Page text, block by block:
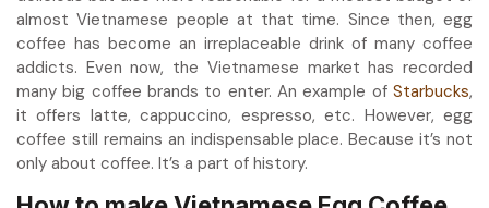
almost Vietnamese people at that time. Since then, egg
coffee has become an irreplaceable drink of many coffee
addicts. Even now, the Vietnamese market has recorded
many big coffee brands to enter. An example of Starbucks,
it offers latte, cappuccino, espresso, etc. However, egg
coffee still remains an indispensable place. Because it’s not
only about coffee. It’s a part of history.